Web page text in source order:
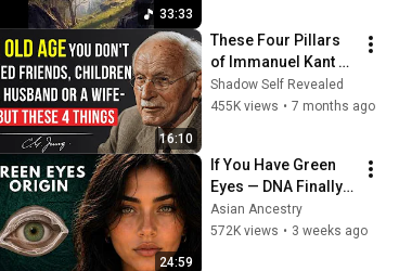
33:33
16:10
These Four Pillars
of Immanuel Kant
Will Make Old Age
Happy | Philosophy
Shadow Self Revealed
455K views • 7 months ago
24:59
If You Have Green
Eyes — DNA Finally
Revealed Where
They Really Come
Asian Ancestry
572K views • 3 weeks ago